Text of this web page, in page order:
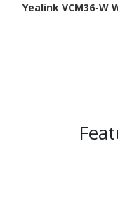
Yealink VCM36-W